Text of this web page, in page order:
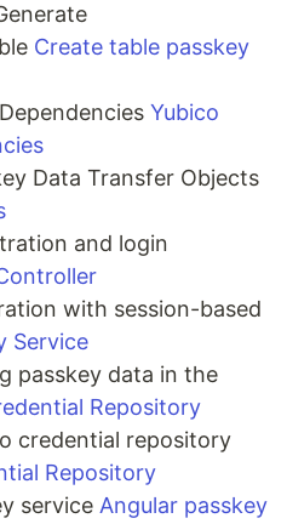
Create table passkey
Yubico
Data Transfer Objects
and login
with session-based
Service
passkey data in the
Repository
credential repository
Repository
service Angular passkey